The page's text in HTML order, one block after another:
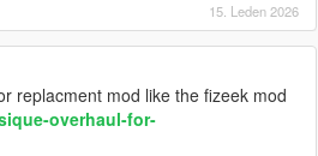
15. Leden 2026
replacment mod like the fizeek mod
overhaul-for-